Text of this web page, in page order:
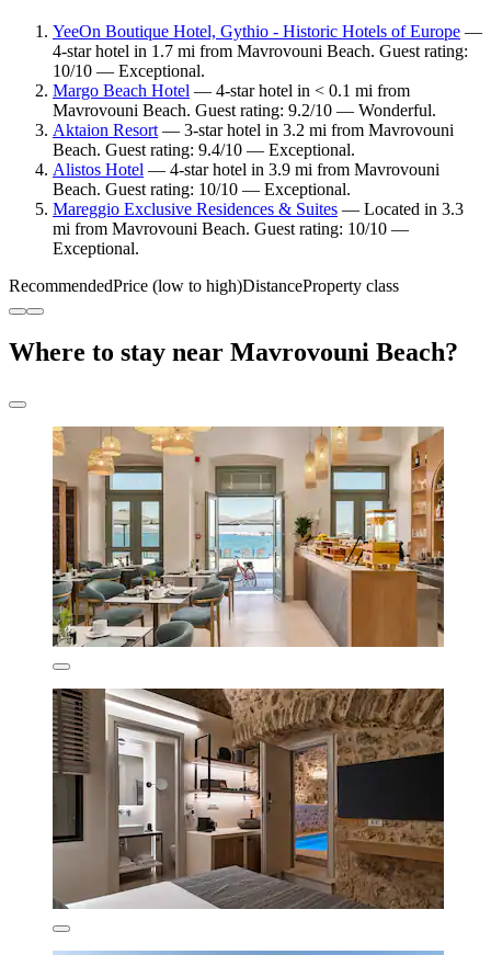
YeeOn Boutique Hotel, Gythio - Historic Hotels of Europe —
4-star hotel in 1.7 mi from Mavrovouni Beach. Guest rating:
10/10 — Exceptional.
Margo Beach Hotel — 4-star hotel in < 0.1 mi from
Mavrovouni Beach. Guest rating: 9.2/10 — Wonderful.
Aktaion Resort — 3-star hotel in 3.2 mi from Mavrovouni
Beach. Guest rating: 9.4/10 — Exceptional.
Alistos Hotel — 4-star hotel in 3.9 mi from Mavrovouni
Beach. Guest rating: 10/10 — Exceptional.
Mareggio Exclusive Residences & Suites — Located in 3.3
mi from Mavrovouni Beach. Guest rating: 10/10 —
Exceptional.
RecommendedPrice (low to high)DistanceProperty class
Where to stay near Mavrovouni Beach?